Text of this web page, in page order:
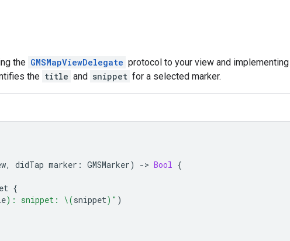
the GMSMapViewDelegate protocol to your view and
the title and snippet for a selected marker.
, didTap marker : GMSMarker) -> Bool {
{
) : snippet: \(snippet) " )